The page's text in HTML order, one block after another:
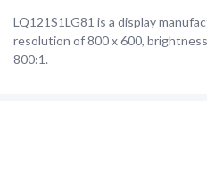
LQ121S1LG81 is a display
resolution of 800 x 600,
800:1.